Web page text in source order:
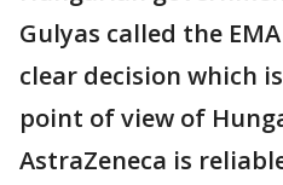
Gulyas called the
clear decision which
point of view of
AstraZeneca is